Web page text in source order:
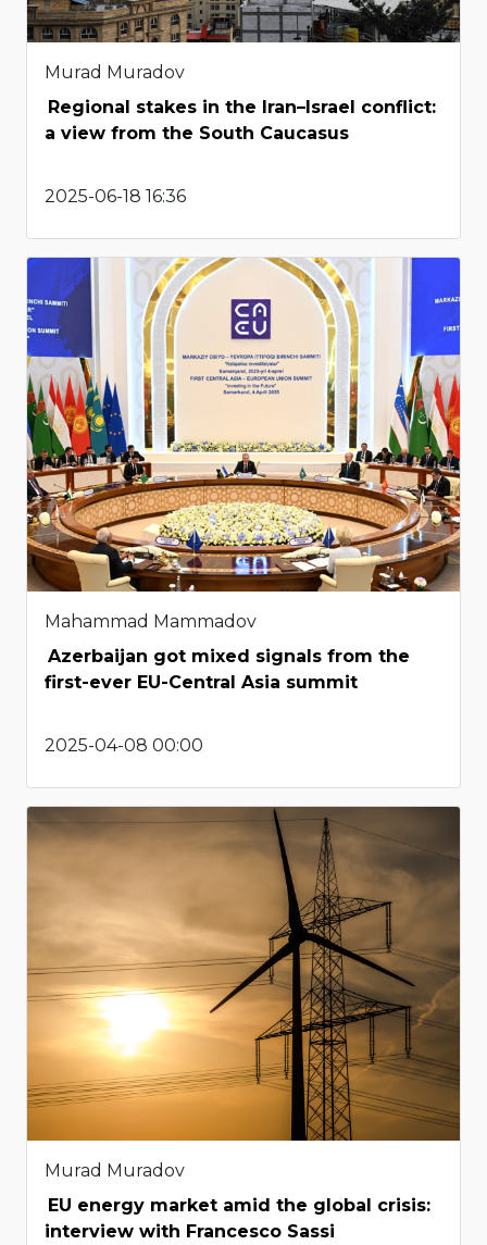
Murad Muradov
Regional stakes in the Iran–Israel conflict:
a view from the South Caucasus
2025-06-18 16:36
Mahammad Mammadov
Azerbaijan got mixed signals from the
first-ever EU-Central Asia summit
2025-04-08 00:00
Murad Muradov
EU energy market amid the global crisis:
interview with Francesco Sassi